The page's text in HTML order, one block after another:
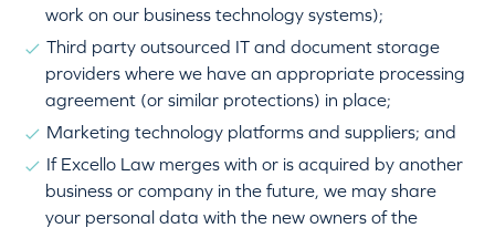
work on our business technology systems);
Third party outsourced IT and document storage
providers where we have an appropriate processing
agreement (or similar protections) in place;
Marketing technology platforms and suppliers; and
If Excello Law merges with or is acquired by another
business or company in the future, we may share
your personal data with the new owners of the